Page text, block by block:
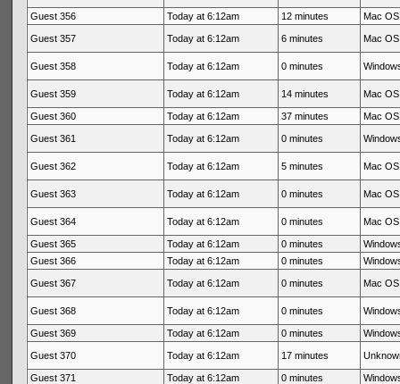
Guest 356 Today at 6:12am 12 minutes Mac
Guest 357 Today at 6:12am 6 minutes Mac
Guest 358 Today at 6:12am 0 minutes
Guest 359 Today at 6:12am 14 minutes Mac
Guest 360 Today at 6:12am 37 minutes Mac
Guest 361 Today at 6:12am 0 minutes
Guest 362 Today at 6:12am 5 minutes Mac
Guest 363 Today at 6:12am 0 minutes Mac
Guest 364 Today at 6:12am 0 minutes Mac
Guest 365 Today at 6:12am 0 minutes
Guest 366
Today at 6:12am 0 minutes
Guest 367 Today at 6:12am 0 minutes Mac
Guest 368 Today at 6:12am 0 minutes
Guest 369 Today at 6:12am 0 minutes
Guest 370 Today at 6:12am 17 minutes
Guest 371 Today at 6:12am 0 minutes